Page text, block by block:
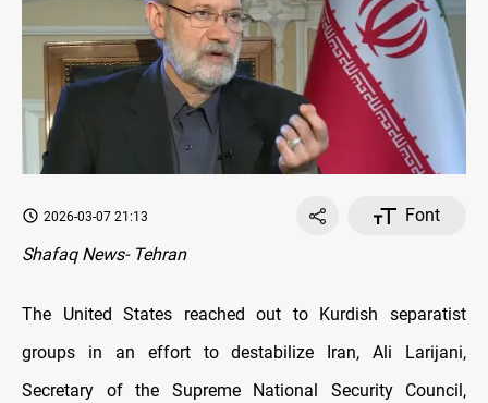
2026-03-07 21:13
Font
Shafaq News- Tehran
The United States reached out to Kurdish separatist
groups in an effort to destabilize Iran, Ali Larijani,
Secretary of the Supreme National Security Council,